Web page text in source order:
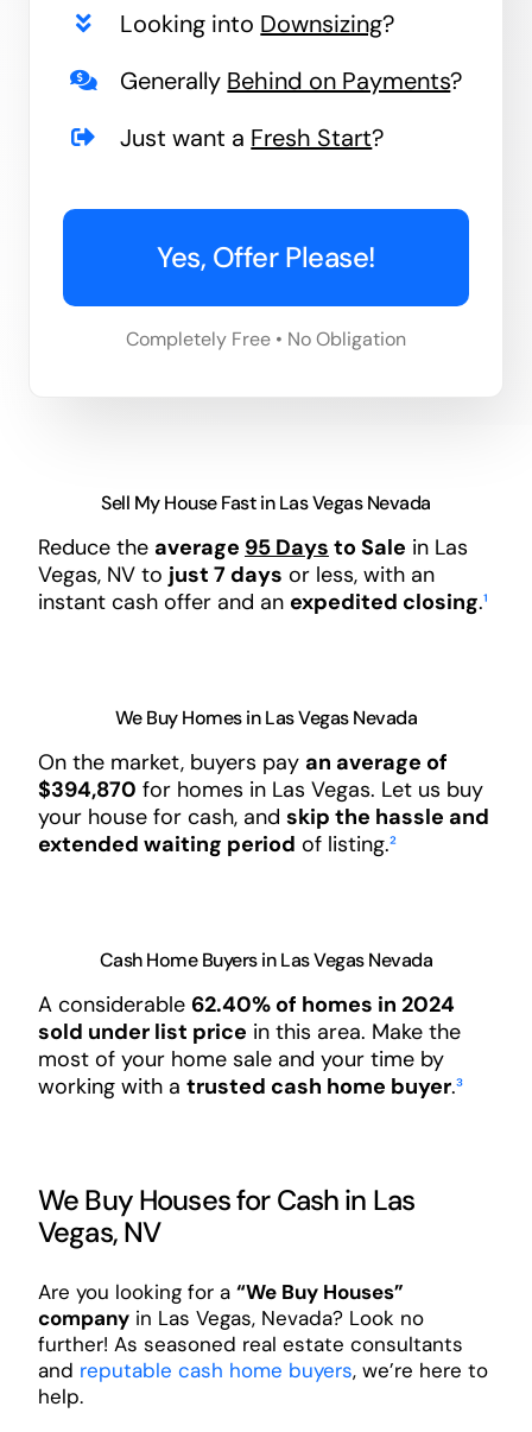
Looking into Downsizing?
Generally Behind on Payments?
Just want a Fresh Start?
Yes, Offer Please!
Completely Free • No Obligation
Sell My House Fast in Las Vegas Nevada
Reduce the average 95 Days to Sale in Las
Vegas, NV to just 7 days or less, with an
instant cash offer and an expedited closing.¹
We Buy Homes in Las Vegas Nevada
On the market, buyers pay an average of
$394,870 for homes in Las Vegas. Let us buy
your house for cash, and skip the hassle and
extended waiting period of listing.²
Cash Home Buyers in Las Vegas Nevada
A considerable 62.40% of homes in 2024
sold under list price in this area. Make the
most of your home sale and your time by
working with a trusted cash home buyer.³
We Buy Houses for Cash in Las
Vegas, NV
Are you looking for a “We Buy Houses”
companyin Las Vegas, Nevada? Look no
further! As seasoned real estate consultants
and reputable cash home buyers, we’re here to
help.